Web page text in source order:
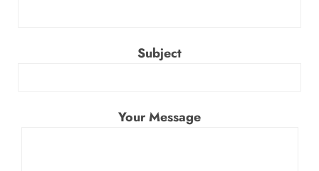
Subject
Your Message